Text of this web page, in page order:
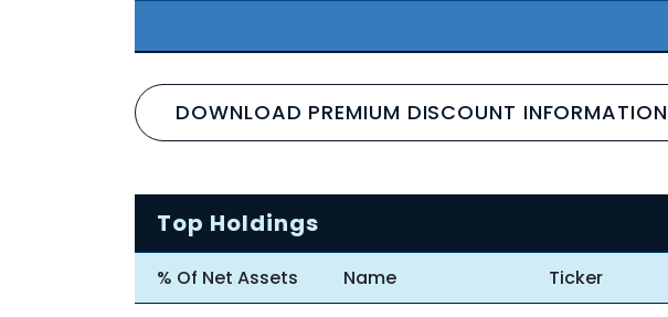
DOWNLOAD PREMIUM DISCOUNT INFORMATION
Top Holdings
% Of Net Assets Name Ticker